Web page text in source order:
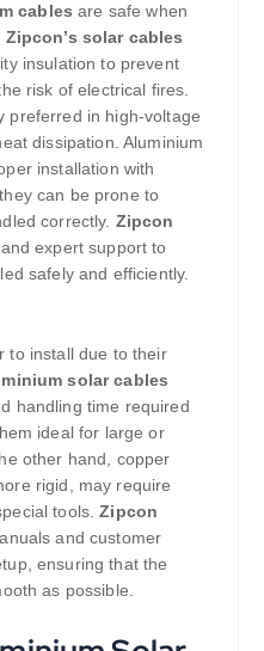
cables are safe when
Zipcon’s solar cables
insulation to prevent
risk of electrical fires.
preferred in high-voltage
dissipation. Aluminium
installation with
can be prone to
correctly. Zipcon
expert support to
safely and efficiently.
to install due to their
solar cables
handling time required
ideal for large or
other hand, copper
rigid, may require
tools.Zipcon
and customer
ensuring that the
as possible.